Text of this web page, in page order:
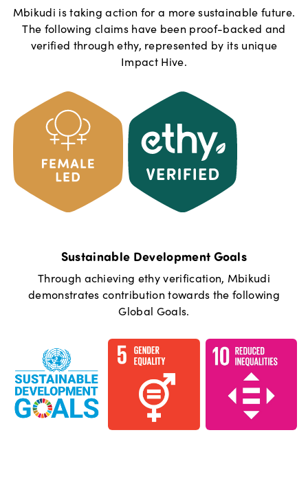
Mbikudi is taking action for a more sustainable future.
The following claims have been proof-backed and
verified through ethy, represented by its unique
Impact Hive.
Sustainable Development Goals
Through achieving ethy verification, Mbikudi
demonstrates contribution towards the following
Global Goals.